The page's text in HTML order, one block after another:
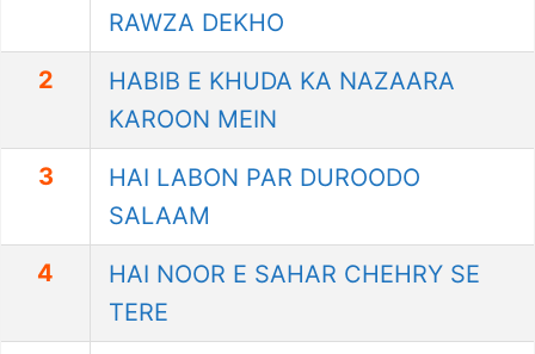
RAWZA DEKHO
2
HABIB E KHUDA KA NAZAARA
KAROON MEIN
3
HAI LABON PAR DUROODO
SALAAM
4
HAI NOOR E SAHAR CHEHRY SE
TERE